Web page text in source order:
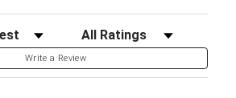
Filter Reviews by Rating
Write a Review